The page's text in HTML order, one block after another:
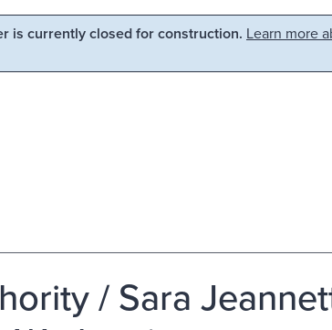
is currently closed for construction. Learn more
/ Sara